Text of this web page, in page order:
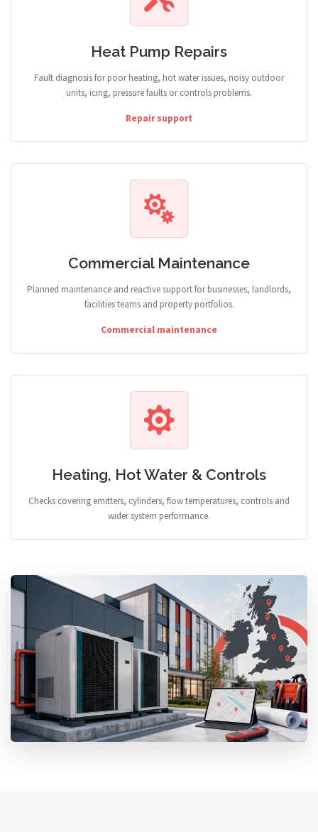
Heat Pump Repairs
Fault diagnosis for poor heating, hot water issues, noisy outdoor
units, icing, pressure faults or controls problems.
Repair support
Commercial Maintenance
Planned maintenance and reactive support for businesses, landlords,
facilities teams and property portfolios.
Commercial maintenance
Heating, Hot Water & Controls
Checks covering emitters, cylinders, flow temperatures, controls and
wider system performance.